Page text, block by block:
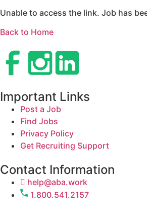
Unable to access the link. Job has
Back to Home
Important Links
Post a Job
Find Jobs
Privacy Policy
Get Recruiting Support
Contact Information
help@aba.work
1.800.541.2157